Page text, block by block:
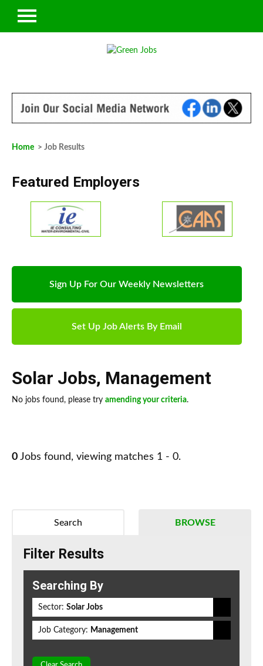
Home > Job Results
Featured Employers
Sign Up For Our Weekly Newsletters
Set Up Job Alerts By Email
Solar Jobs, Management
No jobs found, please try amending your criteria.
0 Jobs found, viewing matches 1 - 0.
BROWSE
Search
Filter Results
Searching By
Sector: Solar Jobs
Job Category: Management